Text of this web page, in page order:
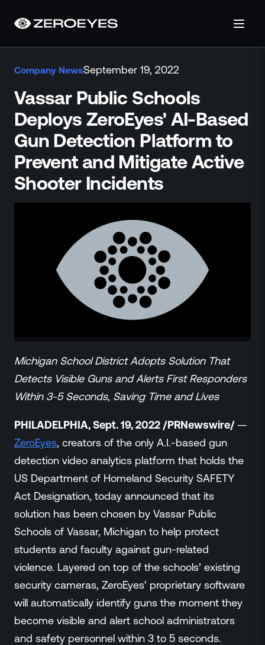
About Us
Operations Center
Pricing
Certifications & Designations
SkillBridge Program
Technology Partnership
Channel Partnership
Contact Us
Visual Firearm Detection
Analytics Suite
Public Safety Alerts
Remote Alerting and Detection
Education
Government
Smart City
Gaming & Casino
Press Releases
Newsroom
Events
Resource Hub
FAQs
No Bell Podcast
Gun Violence Research
Funding & Grants
Compatibility
Company NewsSeptember 19, 2022
Vassar Public Schools
Deploys ZeroEyes' AI-Based
Gun Detection Platform to
Prevent and Mitigate Active
Shooter Incidents
Michigan School District Adopts Solution That
Detects Visible Guns and Alerts First Responders
Within 3-5 Seconds, Saving Time and Lives
PHILADELPHIA, Sept. 19, 2022 /PRNewswire/—
ZeroEyes, creators of the only A.I.-based gun
detection video analytics platform that holds the
US Department of Homeland Security SAFETY
Act Designation, today announced that its
solution has been chosen by Vassar Public
Schools of Vassar, Michigan to help protect
students and faculty against gun-related
violence. Layered on top of the schools’ existing
security cameras, ZeroEyes’ proprietary software
will automatically identify guns the moment they
become visible and alert school administrators
and safety personnel within 3 to 5 seconds.